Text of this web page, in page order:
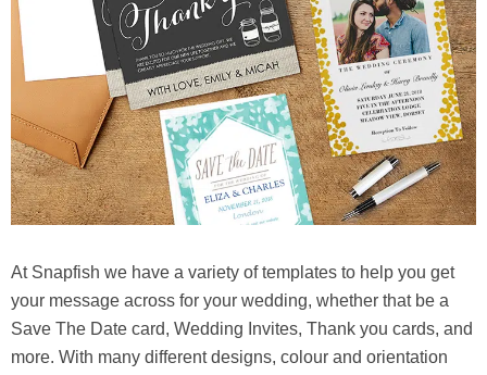
At Snapfish we have a variety of templates to help you get
your message across for your wedding, whether that be a
Save The Date card, Wedding Invites, Thank you cards, and
more. With many different designs, colour and orientation